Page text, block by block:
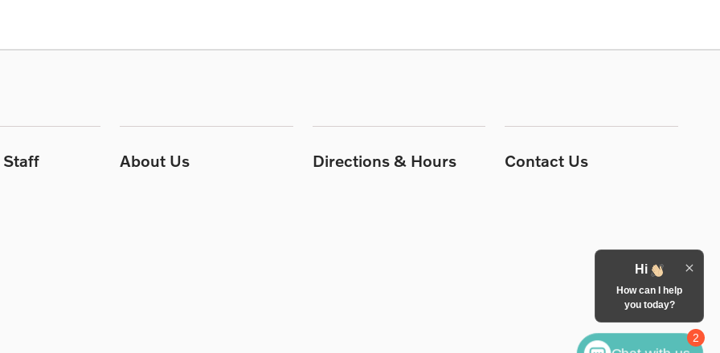
About Us Directions & Hours Contact Us
2
Hi
How can I help
you today?